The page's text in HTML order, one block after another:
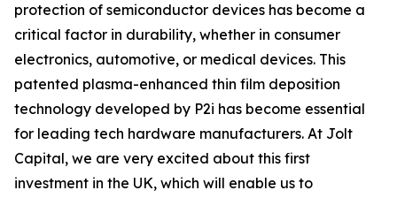
protection of semiconductor devices has become a
critical factor in durability, whether in consumer
electronics, automotive, or medical devices. This
patented plasma-enhanced thin film deposition
technology developed by P2i has become essential
for leading tech hardware manufacturers. At Jolt
Capital, we are very excited about this first
investment in the UK, which will enable us to